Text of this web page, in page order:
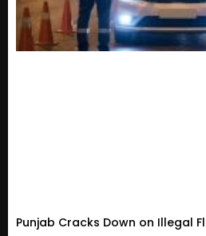
Punjab Cracks Down on Illegal